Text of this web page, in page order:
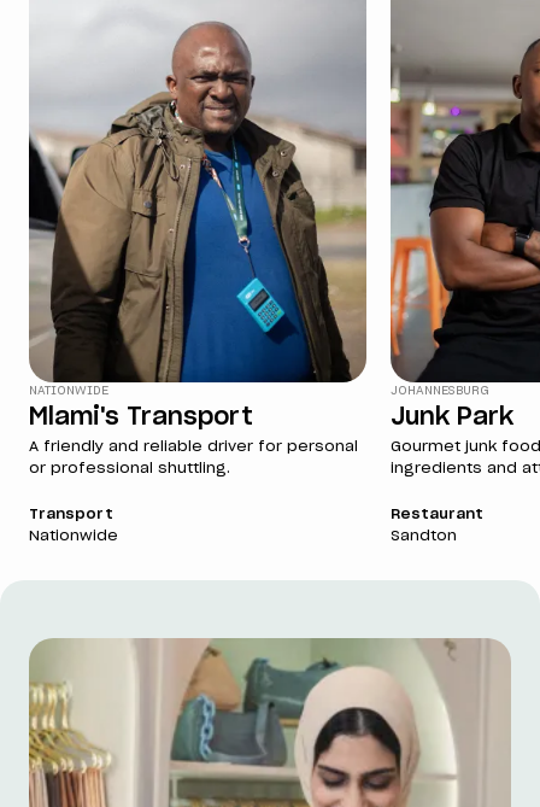
NATIONWIDE
Mlami's Transport
A friendly and reliable driver for personal
or professional shuttling.
Transport
Nationwide
JOHANNESBURG
Junk Park
Gourmet junk
ingredients and
Restaurant
Sandton